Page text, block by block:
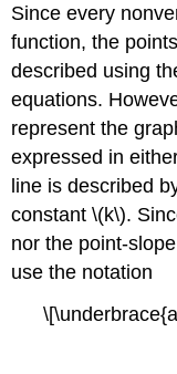
Since every
function, the
described using
equations.
represent the
expressed in
line is described
constant \(k\).
nor the point-
use the notation